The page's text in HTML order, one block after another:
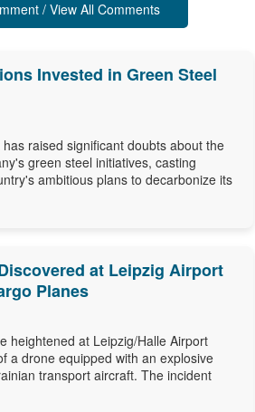
/ View All Comments
Invested in Green Steel
raised significant doubts about the
green steel initiatives, casting
ambitious plans to decarbonize its
at Leipzig Airport
Planes
heightened at Leipzig/Halle Airport
a drone equipped with an explosive
transport aircraft. The incident